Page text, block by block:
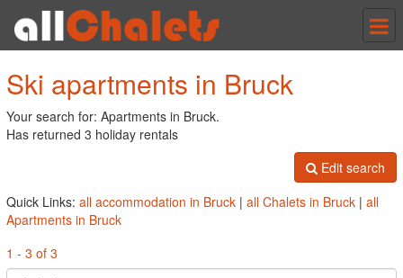
Ski apartments in Bruck
Your search for: Apartments in Bruck.
Has returned 3 holiday rentals
Edit search
Quick Links: all accommodation in Bruck | all Chalets in Bruck | all
Apartments in Bruck
1 - 3 of 3